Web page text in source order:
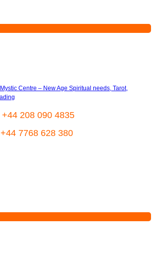
+44 208 090 4835
+44 7768 628 380